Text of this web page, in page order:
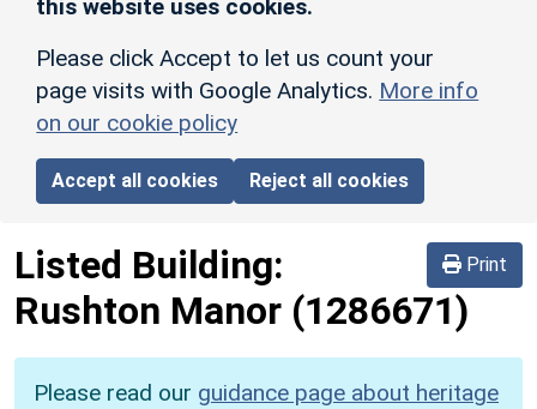
this website uses cookies.
Please click Accept to let us count your
page visits with Google Analytics. More info
on our cookie policy
Accept all cookies Reject all cookies
Print
Listed Building:
Rushton Manor (1286671)
Please read our guidance page about heritage